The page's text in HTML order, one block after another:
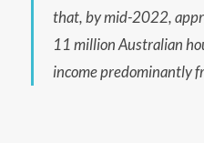
that, by mid-2022,
11 million Australian
income predominantly